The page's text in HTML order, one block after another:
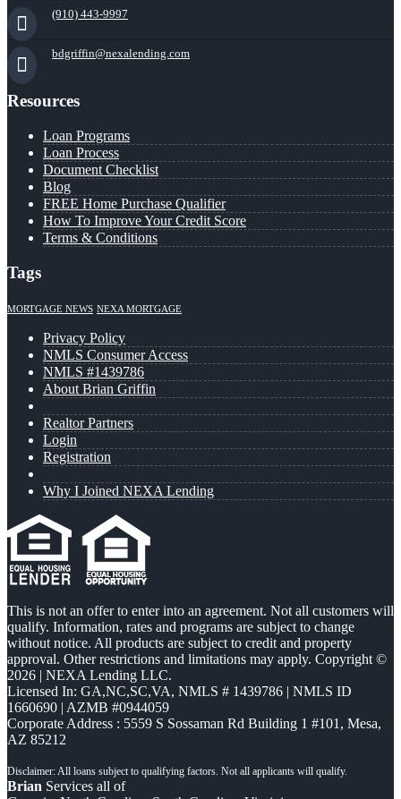
(910) 443-9997
bdgriffin@nexalending.com
Resources
Loan Programs
Loan Process
Document Checklist
Blog
FREE Home Purchase Qualifier
How To Improve Your Credit Score
Terms & Conditions
Tags
MORTGAGE NEWS NEXA MORTGAGE
Privacy Policy
NMLS Consumer Access
NMLS #1439786
About Brian Griffin
Realtor Partners
Login
Registration
Why I Joined NEXA Lending
This is not an offer to enter into an agreement. Not all customers will
qualify. Information, rates and programs are subject to change
without notice. All products are subject to credit and property
approval. Other restrictions and limitations may apply. Copyright ©
2026 | NEXA Lending LLC.
Licensed In: GA,NC,SC,VA, NMLS # 1439786 | NMLS ID
1660690 | AZMB #0944059
Corporate Address : 5559 S Sossaman Rd Building 1 #101, Mesa,
AZ 85212
Brian Services all of